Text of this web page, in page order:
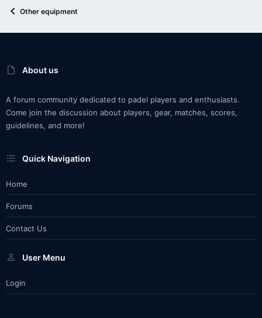
Other equipment
About us
A forum community dedicated to padel players and enthusiasts.
Come join the discussion about players, gear, matches, scores,
guidelines, and more!
Quick Navigation
Home
Forums
Contact Us
User Menu
Login